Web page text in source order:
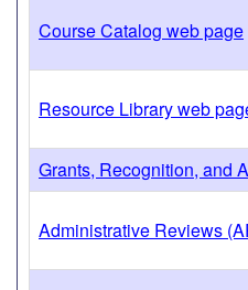
Course Catalog web page
Resource Library web
Grants, Recognition, and
Administrative Reviews